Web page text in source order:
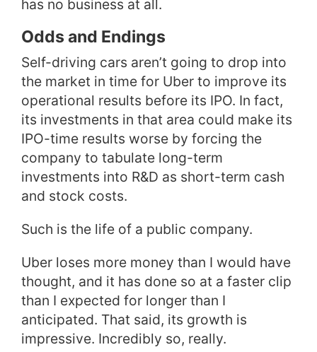
has no business at all.
Odds and Endings
Self-driving cars aren’t going to drop into
the market in time for Uber to improve its
operational results before its IPO. In fact,
its investments in that area could make its
IPO-time results worse by forcing the
company to tabulate long-term
investments into R&D as short-term cash
and stock costs.
Such is the life of a public company.
Uber loses more money than I would have
thought, and it has done so at a faster clip
than I expected for longer than I
anticipated. That said, its growth is
impressive. Incredibly so, really.